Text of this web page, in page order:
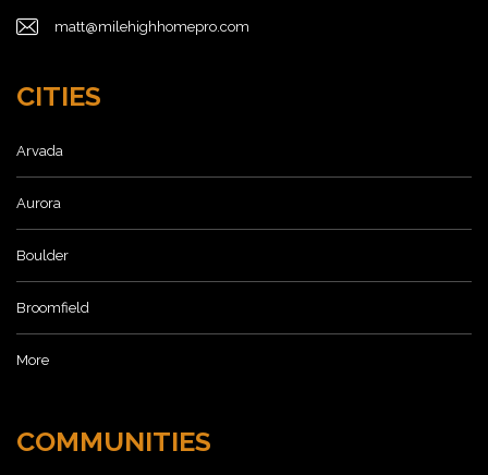
matt@milehighhomepro.com
CITIES
Arvada
Aurora
Boulder
Broomfield
More
COMMUNITIES